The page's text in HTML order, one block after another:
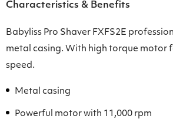
Characteristics & Benefits
Babyliss Pro Shaver FXFS2E
metal casing. With high torque motor
speed.
Metal casing
Powerful motor with 11,000 rpm